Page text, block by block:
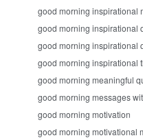
good morning inspirational
good morning inspirational
good morning inspirational
good morning inspirational
good morning meaningful
good morning messages
good morning motivation
good morning motivational